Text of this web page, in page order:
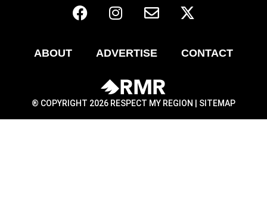
ABOUT ADVERTISE CONTACT
® COPYRIGHT 2026 RESPECT MY REGION | SITEMAP